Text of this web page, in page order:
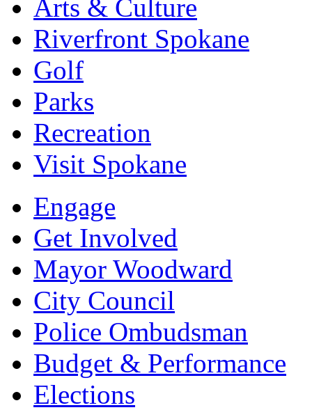
Arts & Culture
Riverfront Spokane
Golf
Parks
Recreation
Visit Spokane
Engage
Get Involved
Mayor Woodward
City Council
Police Ombudsman
Budget & Performance
Elections